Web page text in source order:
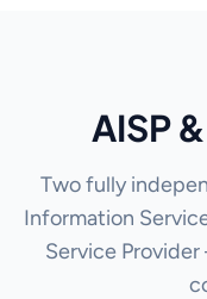
AISP
Two fully
Information
Service